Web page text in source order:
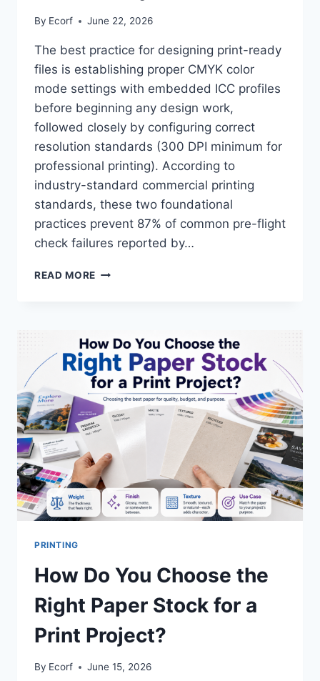
By Ecorf June 22, 2026
The best practice for designing print-ready
files is establishing proper CMYK color
mode settings with embedded ICC profiles
before beginning any design work,
followed closely by configuring correct
resolution standards (300 DPI minimum for
professional printing). According to
industry-standard commercial printing
standards, these two foundational
practices prevent 87% of common pre-flight
check failures reported by…
READ MORE WHAT
FOR
DESIGNING
PRINT-
READY
FILES?
PRINTING
How Do You Choose the
Right Paper Stock for a
Print Project?
By Ecorf June 15, 2026